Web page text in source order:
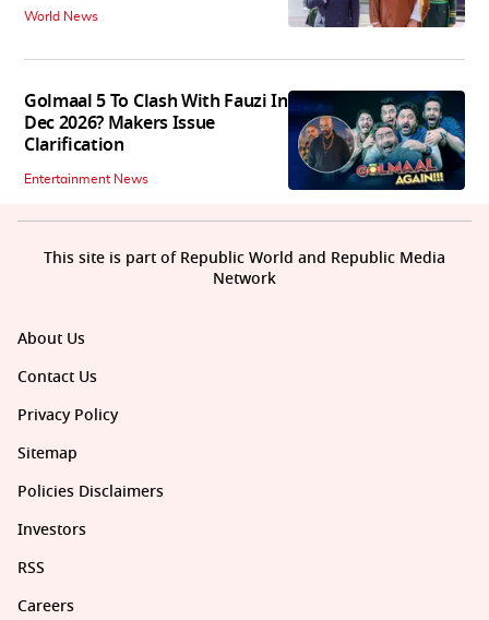
World News
Golmaal 5 To Clash With Fauzi In
Dec 2026? Makers Issue
Clarification
Entertainment News
About Us
Contact Us
Privacy Policy
Sitemap
Policies Disclaimers
Investors
RSS
Careers
This site is part of Republic World and Republic Media
Network